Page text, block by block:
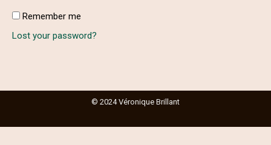
Remember me
Lost your password?
© 2024 Véronique Brillant